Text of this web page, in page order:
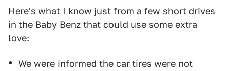
Here's what I know just from a few short drives
in the Baby Benz that could use some extra
love:
We were informed the car tires were not